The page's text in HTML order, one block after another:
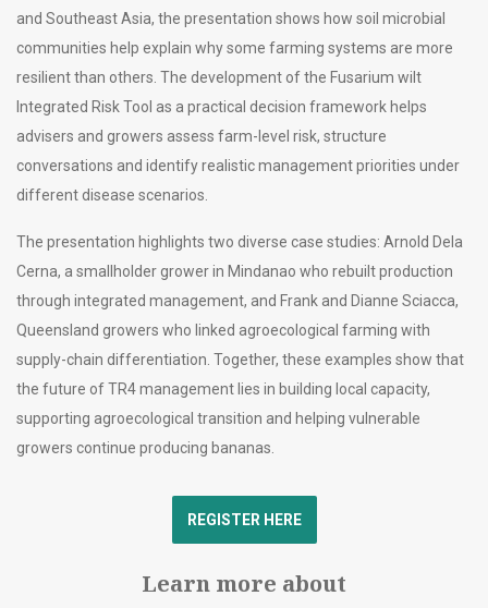
and Southeast Asia, the presentation shows how soil microbial
communities help explain why some farming systems are more
resilient than others. The development of the Fusarium wilt
Integrated Risk Tool as a practical decision framework helps
advisers and growers assess farm-level risk, structure
conversations and identify realistic management priorities under
different disease scenarios.
The presentation highlights two diverse case studies: Arnold Dela
Cerna, a smallholder grower in Mindanao who rebuilt production
through integrated management, and Frank and Dianne Sciacca,
Queensland growers who linked agroecological farming with
supply-chain differentiation. Together, these examples show that
the future of TR4 management lies in building local capacity,
supporting agroecological transition and helping vulnerable
growers continue producing bananas.
REGISTER HERE
Learn more about